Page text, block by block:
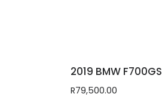
2019 BMW F700GS
R79,500.00